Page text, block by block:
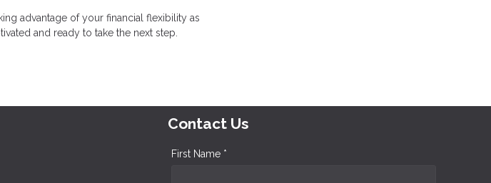
advantage of your financial flexibility as
and ready to take the next step.
Contact Us
First Name *